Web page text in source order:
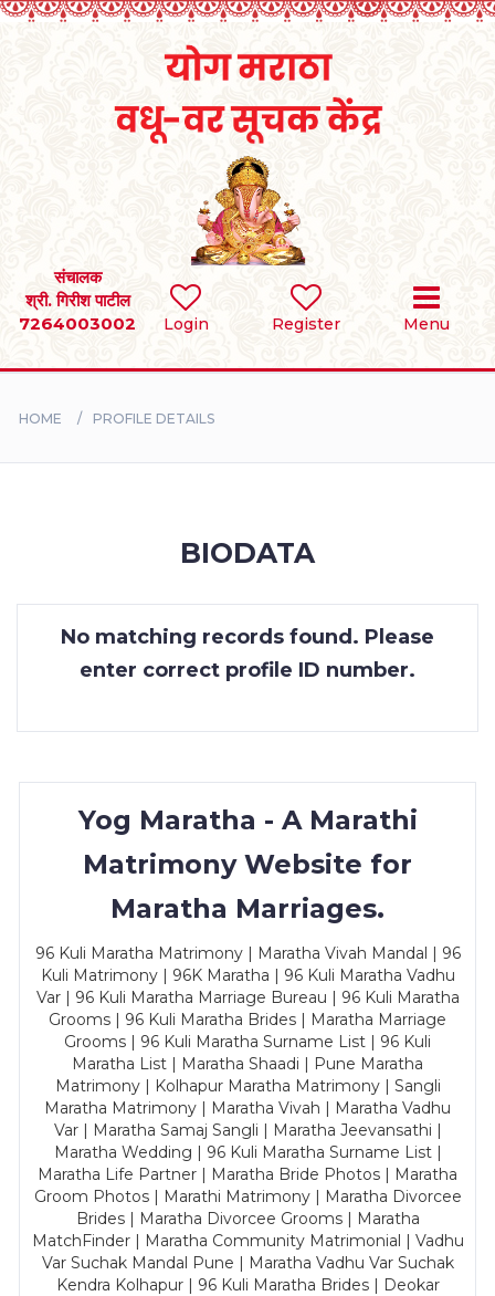
Login Register Menu
संचालक
श्री. गिरीश पाटील
7264003002
SEARCH
BRIDES
CONTACT
HOME PROFILE DETAILS
BIODATA
No matching records found. Please
enter correct profile ID number.
Yog Maratha - A Marathi
Matrimony Website for
Maratha Marriages.
96 Kuli Maratha Matrimony | Maratha Vivah Mandal | 96
Kuli Matrimony | 96K Maratha | 96 Kuli Maratha Vadhu
Var | 96 Kuli Maratha Marriage Bureau | 96 Kuli Maratha
Grooms | 96 Kuli Maratha Brides | Maratha Marriage
Grooms | 96 Kuli Maratha Surname List | 96 Kuli
Maratha List | Maratha Shaadi | Pune Maratha
Matrimony | Kolhapur Maratha Matrimony | Sangli
Maratha Matrimony | Maratha Vivah | Maratha Vadhu
Var | Maratha Samaj Sangli | Maratha Jeevansathi |
Maratha Wedding | 96 Kuli Maratha Surname List |
Maratha Life Partner | Maratha Bride Photos | Maratha
Groom Photos | Marathi Matrimony | Maratha Divorcee
Brides | Maratha Divorcee Grooms | Maratha
MatchFinder | Maratha Community Matrimonial | Vadhu
Var Suchak Mandal Pune | Maratha Vadhu Var Suchak
Kendra Kolhapur | 96 Kuli Maratha Brides | Deokar